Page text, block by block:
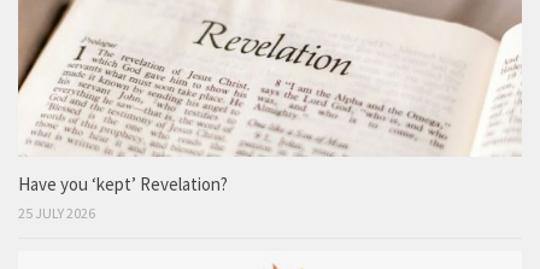
Have you ‘kept’ Revelation?
25 JULY 2026